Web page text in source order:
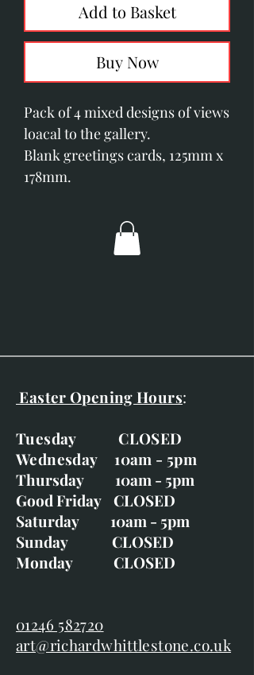
Add to Basket
Buy Now
Pack of 4 mixed designs of views
loacal to the gallery.
Blank greetings cards, 125mm x
178mm.
Easter Opening Hours:
Tuesday CLOSED
Wednesday 10am - 5pm
Thursday 10am - 5pm
Good Friday CLOSED
Saturday 10am - 5pm
Sunday CLOSED
Monday CLOSED
01246 582720
art@richardwhittlestone.co.uk